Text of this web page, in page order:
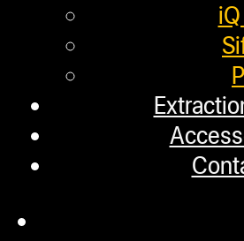
Factory
Layaway
TerpFile
Calculator
Custom Steel